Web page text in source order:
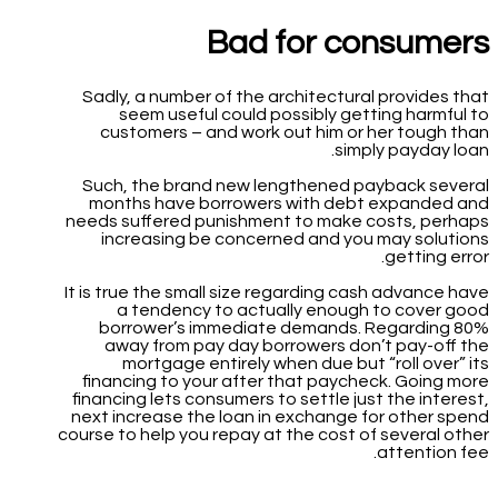
Bad for consumers
Sadly, a number of the architectural provides that
seem useful could possibly getting harmful to
customers – and work out him or her tough than
simply payday loan.
Such, the brand new lengthened payback several
months have borrowers with debt expanded and
needs suffered punishment to make costs, perhaps
increasing be concerned and you may solutions
getting error.
It is true the small size regarding cash advance have
a tendency to actually enough to cover good
borrower’s immediate demands. Regarding 80%
away from pay day borrowers don’t pay-off the
mortgage entirely when due but “roll over” its
financing to your after that paycheck. Going more
financing lets consumers to settle just the interest,
next increase the loan in exchange for other spend
course to help you repay at the cost of several other
attention fee.